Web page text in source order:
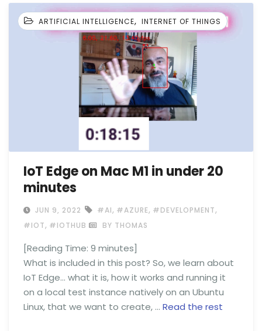
ARTIFICIAL INTELLIGENCE, INTERNET OF THINGS
IoT Edge on Mac M1 in under 20
minutes
JUN 9, 2022 #AI, #AZURE, #DEVELOPMENT,
#IOT, #IOTHUB BY THOMAS
[Reading Time: 9 minutes]
What is included in this post? So, we learn about
IoT Edge… what it is, how it works and running it
on a local test instance natively on an Ubuntu
Linux, that we want to create, … Read the rest